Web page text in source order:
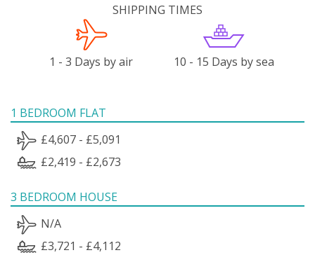
SHIPPING TIMES
1 - 3 Days by air 10 - 15 Days by sea
1 BEDROOM FLAT
£4,607 - £5,091
£2,419 - £2,673
3 BEDROOM HOUSE
N/A
£3,721 - £4,112